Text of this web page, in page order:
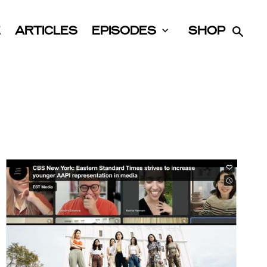
ARTICLES EPISODES SHOP